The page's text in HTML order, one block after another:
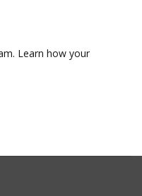
Learn how your